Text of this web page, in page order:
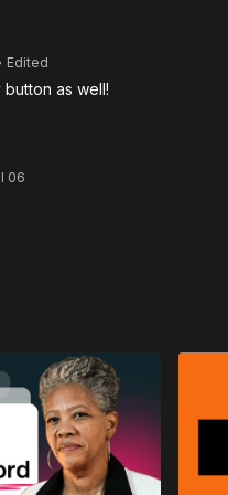
Edited
button as well!
06